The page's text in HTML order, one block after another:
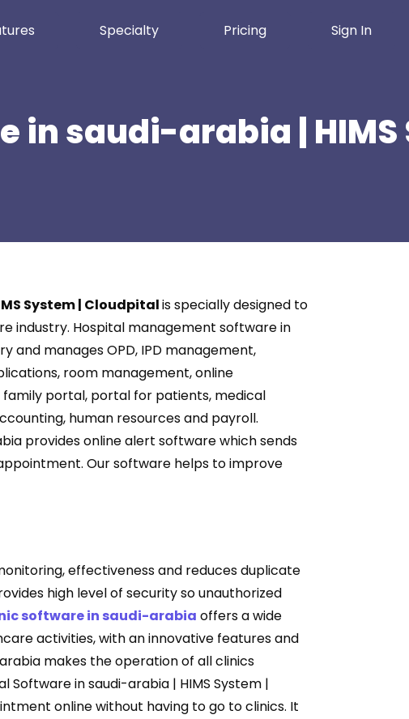
Specialty Pricing Sign In
in saudi-arabia | HIMS
System | Cloudpitalis specially designed to
industry. Hospital management software in
and manages OPD, IPD management,
room management, online
portal, portal for patients, medical
human resources and payroll.
provides online alert software which sends
Our software helps to improve
effectiveness and reduces duplicate
high level of security so unauthorized
software in saudi-arabia offers a wide
activities, with an innovative features and
makes the operation of all clinics
Software in saudi-arabia | HIMS System |
online without having to go to clinics. It